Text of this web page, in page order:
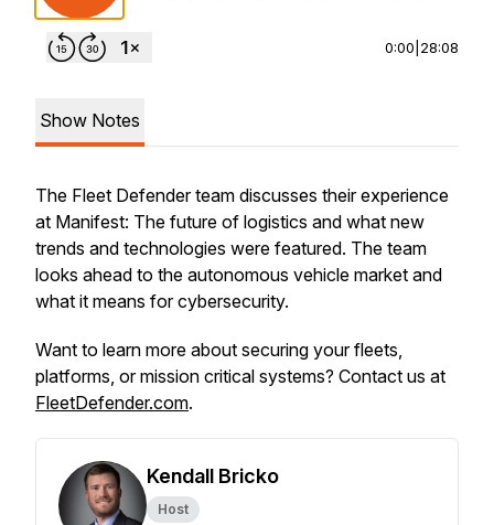
0:00 28:08
Show Notes
The Fleet Defender team discusses their experience
at Manifest: The future of logistics and what new
trends and technologies were featured. The team
looks ahead to the autonomous vehicle market and
what it means for cybersecurity.
Want to learn more about securing your fleets,
platforms, or mission critical systems? Contact us at
FleetDefender.com.
Kendall Bricko
Host